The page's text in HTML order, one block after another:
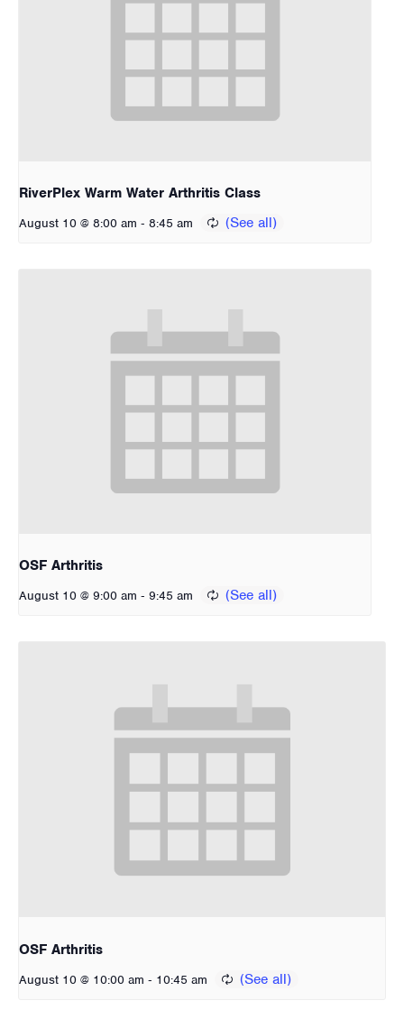
RiverPlex Warm Water Arthritis Class
August 10 @ 8:00 am - 8:45 am
OSF Arthritis
August 10 @ 9:00 am - 9:45 am
OSF Arthritis
August 10 @ 10:00 am - 10:45 am